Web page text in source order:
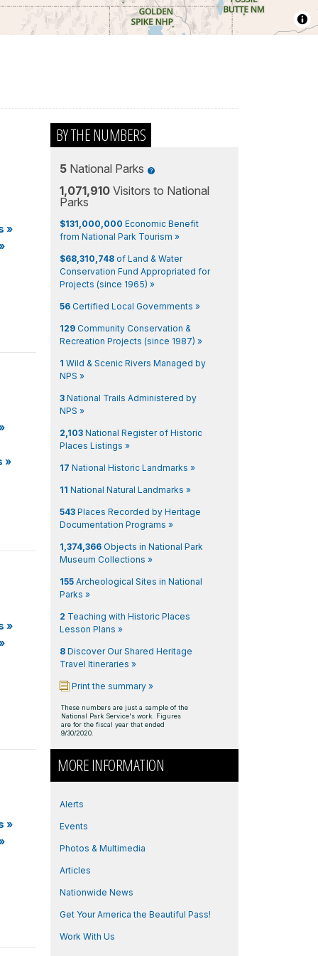
»
»
»
»
BY THE NUMBERS
5 National Parks
1,071,910 Visitors to National
Parks
$131,000,000 Economic Benefit
from National Park Tourism »
$68,310,748 of Land & Water
Conservation Fund Appropriated for
Projects (since 1965) »
56 Certified Local Governments »
129 Community Conservation &
Recreation Projects (since 1987) »
1 Wild & Scenic Rivers Managed by
NPS »
3 National Trails Administered by
NPS »
2,103 National Register of Historic
Places Listings »
17 National Historic Landmarks »
11 National Natural Landmarks »
543 Places Recorded by Heritage
Documentation Programs »
1,374,366 Objects in National Park
Museum Collections »
155 Archeological Sites in National
Parks »
2 Teaching with Historic Places
Lesson Plans »
8 Discover Our Shared Heritage
Travel Itineraries »
Print the summary »
These numbers are just a sample of the
National Park Service's work. Figures
are for the fiscal year that ended
9/30/2020.
MORE INFORMATION
Alerts
Events
Photos & Multimedia
Articles
Nationwide News
Get Your America the Beautiful Pass!
Work With Us